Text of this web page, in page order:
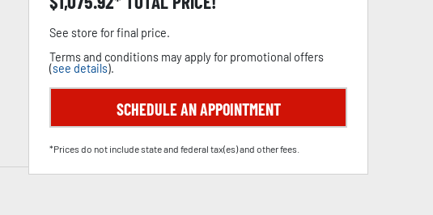
See store for final price.
Terms and conditions may apply for promotional offers
(see details).
SCHEDULE AN APPOINTMENT
*Prices do not include state and federal tax(es) and other fees.